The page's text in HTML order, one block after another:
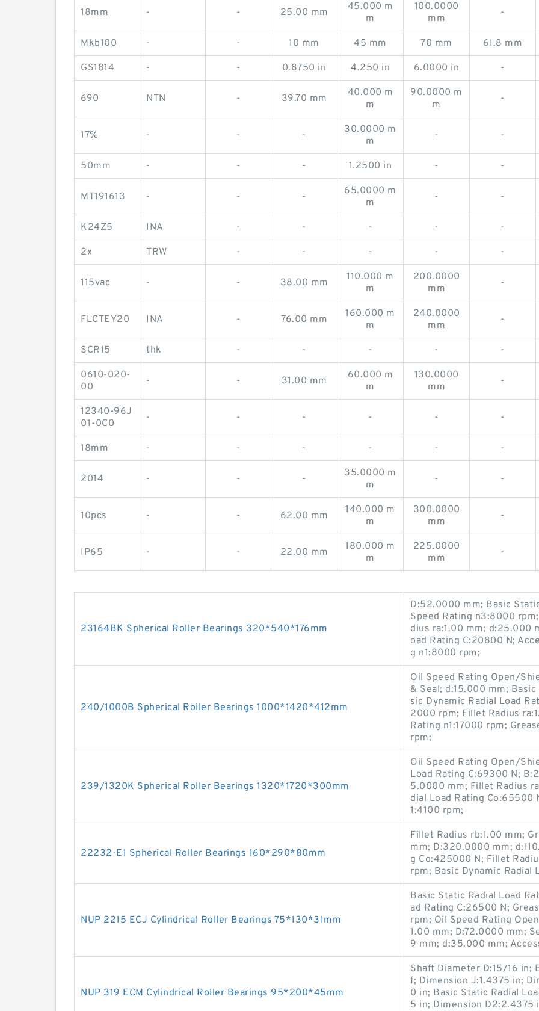
18mm - - 25.00 mm
45.000 m
m
100.0000
mm
-
Mkb100 - - 10 mm 45 mm 70 mm 61.8 mm
GS1814 - - 0.8750 in 4.250 in 6.0000 in -
690 NTN - 39.70 mm
40.000 m
m
90.0000 m
m
-
17% - - -
30.0000 m
m
- -
50mm - - - 1.2500 in - -
MT191613 - - -
65.0000 m
m
- -
K24Z5 INA - - - - -
2x TRW - - - - -
115vac - - 38.00 mm
110.000 m
m
200.0000
mm
-
FLCTEY20 INA - 76.00 mm
160.000 m
m
240.0000
mm
-
SCR15 thk - - - - -
0610-020-
00
- - 31.00 mm
60.000 m
m
130.0000
mm
-
12340-96J
01-0C0
- - - - - -
18mm - - - - - -
2014 - - -
35.0000 m
m
- -
10pcs - - 62.00 mm
140.000 m
m
300.0000
mm
-
IP65 - - 22.00 mm
180.000 m
m
225.0000
mm
-
23164BK Spherical Roller Bearings 320*540*176mm
D:52.0000 mm; Basic
Speed Rating n3:8000
dius ra:1.00 mm; d:25.000
oad Rating C:20800 N;
g n1:8000 rpm;
240/1000B Spherical Roller Bearings 1000*1420*412mm
Oil Speed Rating Open/
& Seal; d:15.000 mm;
sic Dynamic Radial Load
2000 rpm; Fillet Radius
Rating n1:17000 rpm;
rpm;
239/1320K Spherical Roller Bearings 1320*1720*300mm
Oil Speed Rating Open/
Load Rating C:69300 N;
5.0000 mm; Fillet Radius
dial Load Rating Co:65500
1:4100 rpm;
22232-E1 Spherical Roller Bearings 160*290*80mm
Fillet Radius rb:1.00 mm;
mm; D:320.0000 mm;
g Co:425000 N; Fillet
rpm; Basic Dynamic Radial
NUP 2215 ECJ Cylindrical Roller Bearings 75*130*31mm
Basic Static Radial Load
ad Rating C:26500 N;
rpm; Oil Speed Rating
1.00 mm; D:72.0000 mm;
9 mm; d:35.000 mm;
NUP 319 ECM Cylindrical Roller Bearings 95*200*45mm
Shaft Diameter D:15/16 in;
f; Dimension J:1.4375 in;
0 in; Basic Static Radial
5 in; Dimension D2:2.4375